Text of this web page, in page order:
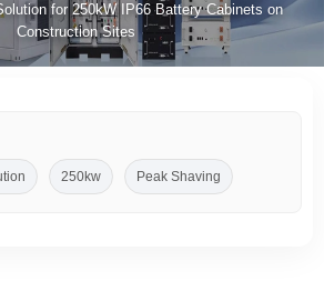
for 250kW IP66 Battery Cabinets on
Construction Sites
250kw Peak Shaving